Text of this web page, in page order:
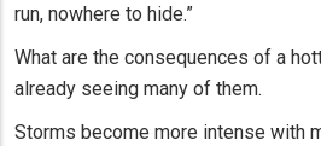
run, nowhere to hide.”
What are the consequences of a
already seeing many of them.
Storms become more intense with